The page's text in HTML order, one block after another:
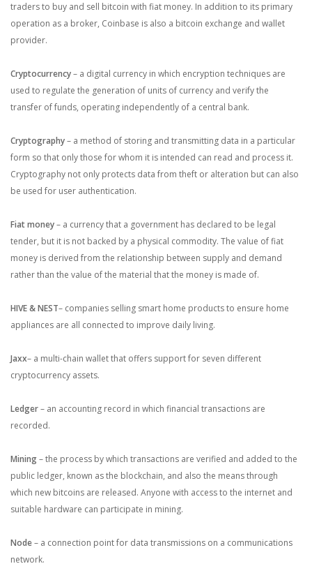
traders to buy and sell bitcoin with fiat money. In addition to its primary
operation as a broker, Coinbase is also a bitcoin exchange and wallet
provider.
Cryptocurrency– a digital currency in which encryption techniques are
used to regulate the generation of units of currency and verify the
transfer of funds, operating independently of a central bank.
Cryptography– a method of storing and transmitting data in a particular
form so that only those for whom it is intended can read and process it.
Cryptography not only protects data from theft or alteration but can also
be used for user authentication.
Fiat money– a currency that a government has declared to be legal
tender, but it is not backed by a physical commodity. The value of fiat
money is derived from the relationship between supply and demand
rather than the value of the material that the money is made of.
HIVE & NEST– companies selling smart home products to ensure home
appliances are all connected to improve daily living.
Jaxx– a multi-chain wallet that offers support for seven different
cryptocurrency assets.
Ledger– an accounting record in which financial transactions are
recorded.
Mining–the process by which transactions are verified and added to the
public ledger, known as the blockchain, and also the means through
which new bitcoins are released. Anyone with access to the internet and
suitable hardware can participate in mining.
Node– a connection point for data transmissions on a communications
network.